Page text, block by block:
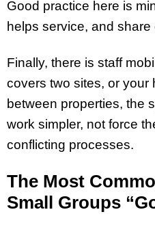
Good practice here is
helps service, and
Finally, there is staff
covers two sites, or
between properties, the
work simpler, not force
conflicting processes.
The Most
Small Groups